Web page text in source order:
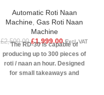
Automatic Roti Naan
Machine Gas Roti Naan
Machine
£2,500.00 £1,999.00 Excl. VAT
The RD-30 is capable of
producing up to 300 pieces of
roti / naan an hour. Designed
for small takeaways and